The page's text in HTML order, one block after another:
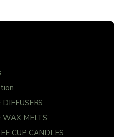
DIFFUSERS
WAX MELTS
CUP CANDLES